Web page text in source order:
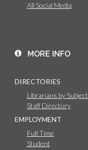
All Social Media
MORE INFO
DIRECTORIES
Librarians by Subject
Staff Directory
EMPLOYMENT
Full Time
Student